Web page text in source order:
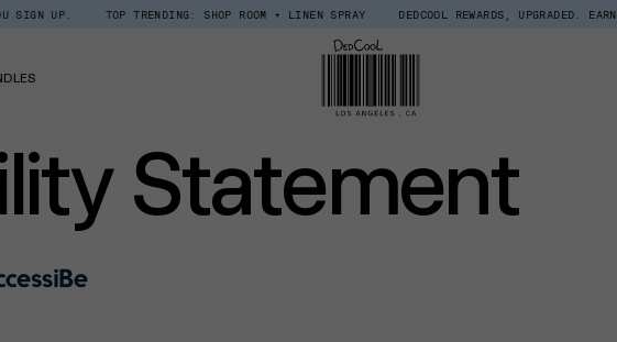
TOP TRENDING: SHOP ROOM + LINEN SPRAY DEDCOOL REWARDS, UPGRADED. EARN $15 IN
Statement